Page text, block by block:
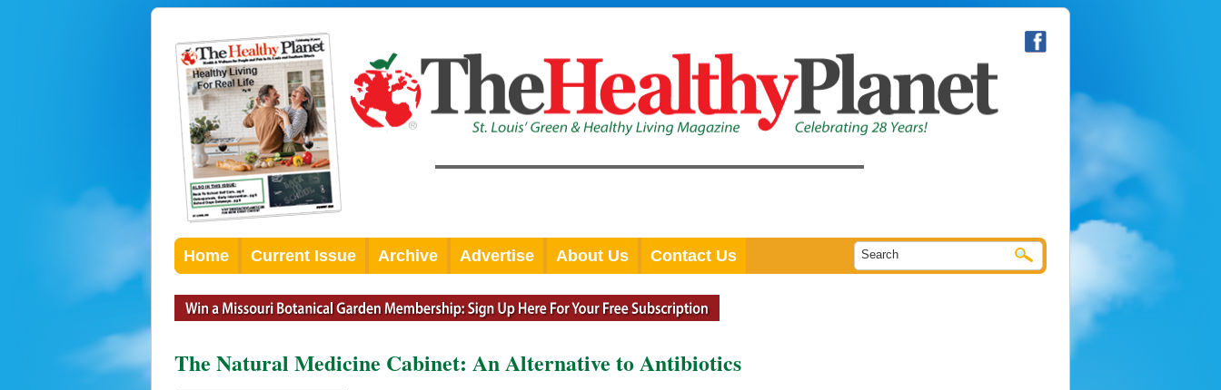
Home Current Issue Archive Advertise About Us Contact Us
The Natural Medicine Cabinet: An Alternative to Antibiotics